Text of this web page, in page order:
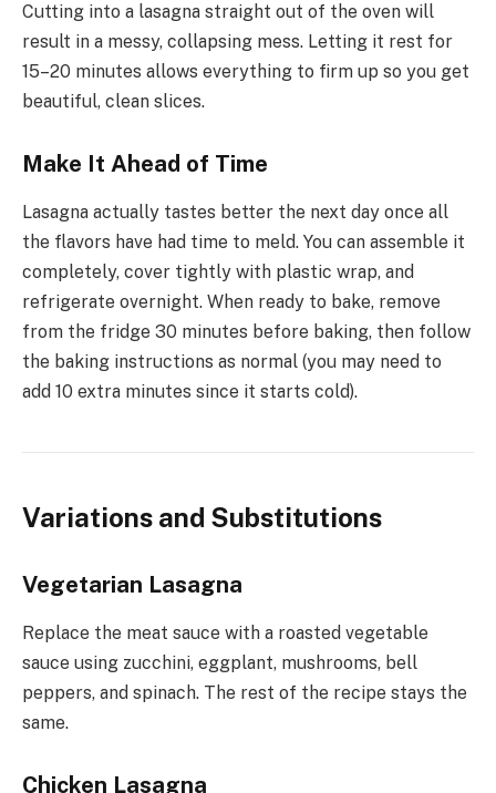
Cutting into a lasagna straight out of the oven will
result in a messy, collapsing mess. Letting it rest for
15–20 minutes allows everything to firm up so you get
beautiful, clean slices.
Make It Ahead of Time
Lasagna actually tastes better the next day once all
the flavors have had time to meld. You can assemble it
completely, cover tightly with plastic wrap, and
refrigerate overnight. When ready to bake, remove
from the fridge 30 minutes before baking, then follow
the baking instructions as normal (you may need to
add 10 extra minutes since it starts cold).
Variations and Substitutions
Vegetarian Lasagna
Replace the meat sauce with a roasted vegetable
sauce using zucchini, eggplant, mushrooms, bell
peppers, and spinach. The rest of the recipe stays the
same.
Chicken Lasagna